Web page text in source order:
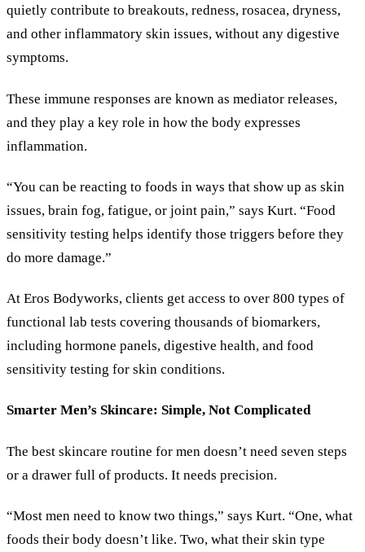
quietly contribute to breakouts, redness, rosacea, dryness,
and other inflammatory skin issues, without any digestive
symptoms.
These immune responses are known as mediator releases,
and they play a key role in how the body expresses
inflammation.
“You can be reacting to foods in ways that show up as skin
issues, brain fog, fatigue, or joint pain,” says Kurt. “Food
sensitivity testing helps identify those triggers before they
do more damage.”
At Eros Bodyworks, clients get access to over 800 types of
functional lab tests covering thousands of biomarkers,
including hormone panels, digestive health, and food
sensitivity testing for skin conditions.
Smarter Men’s Skincare: Simple, Not Complicated
The best skincare routine for men doesn’t need seven steps
or a drawer full of products. It needs precision.
“Most men need to know two things,” says Kurt. “One, what
foods their body doesn’t like. Two, what their skin type